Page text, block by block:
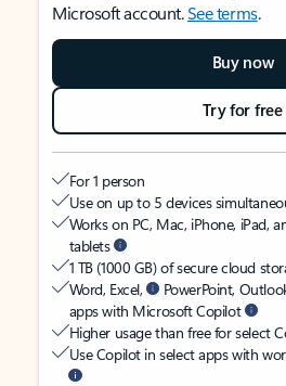
Microsoft account.See terms.
Buy now
Try for free
For 1 person
Use on up to 5 devices
Works on PC, Mac, iPhone, iPad,
tablets
1 TB (1000 GB) of secure cloud
Word, Excel,
PowerPoint,
apps with Microsoft Copilot
Higher usage than free for select
Use Copilot in select apps with